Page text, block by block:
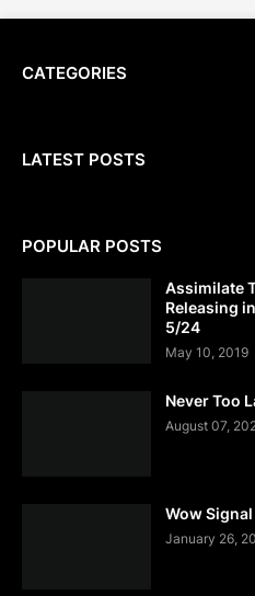
CATEGORIES
LATEST POSTS
POPULAR POSTS
Assimilate
Releasing
5/24
May 10, 2019
Never Too
August 07,
Wow Signal
January 26,